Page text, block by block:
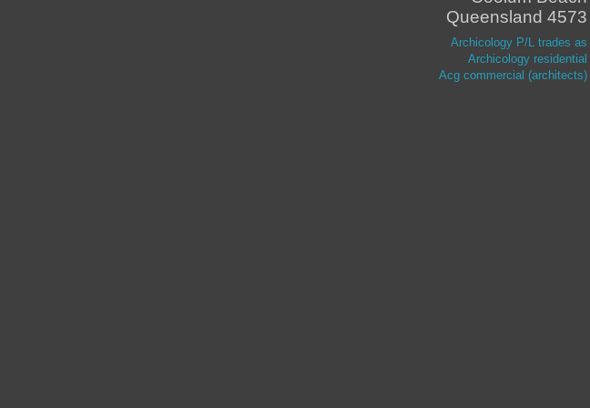
Queensland 4573
Archicology P/L trades as
Archicology residential
Acg commercial (architects)